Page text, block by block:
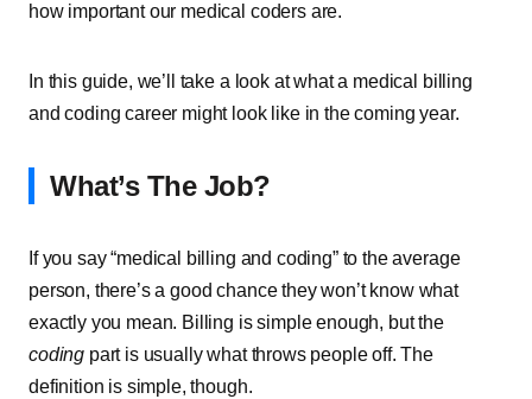
how important our medical coders are.
In this guide, we’ll take a look at what a medical billing
and coding career might look like in the coming year.
What’s The Job?
If you say “medical billing and coding” to the average
person, there’s a good chance they won’t know what
exactly you mean. Billing is simple enough, but the
coding part is usually what throws people off. The
definition is simple, though.